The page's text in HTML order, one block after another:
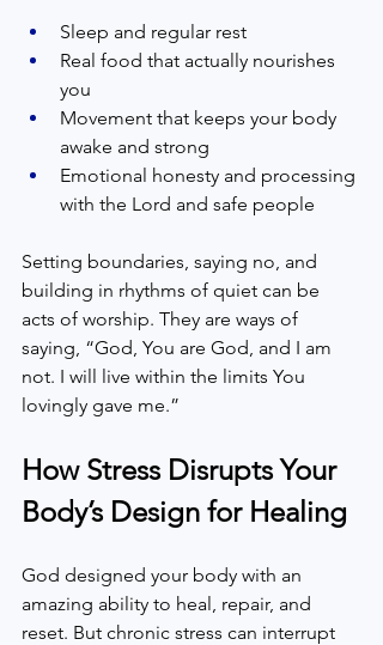
Sleep and regular rest
Real food that actually nourishes
you
Movement that keeps your body
awake and strong
Emotional honesty and processing
with the Lord and safe people
Setting boundaries, saying no, and
building in rhythms of quiet can be
acts of worship. They are ways of
saying, “God, You are God, and I am
not. I will live within the limits You
lovingly gave me.”
How Stress Disrupts Your
Body’s Design for Healing
God designed your body with an
amazing ability to heal, repair, and
reset. But chronic stress can interrupt